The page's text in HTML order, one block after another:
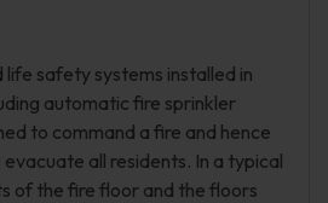
life safety systems installed in
automatic fire sprinkler
to command a fire and hence
all residents. In a typical
of the fire floor and the floors